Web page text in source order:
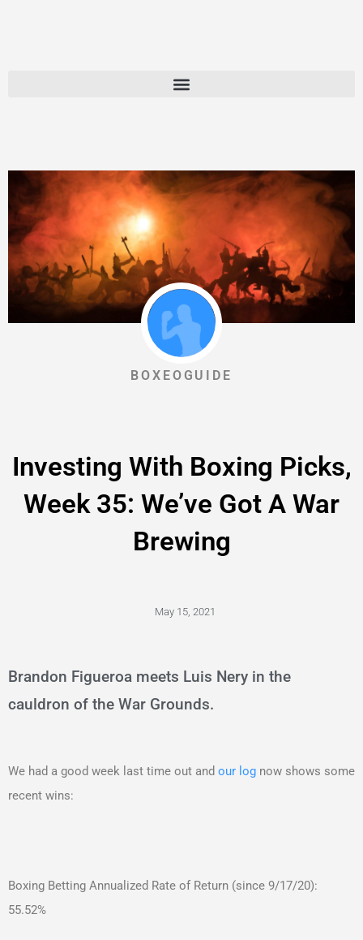
BOXEOGUIDE
Investing With Boxing Picks,
Week 35: We’ve Got A War
Brewing
May 15, 2021
Brandon Figueroa meets Luis Nery in the
cauldron of the War Grounds.
We had a good week last time out and our log now shows some
recent wins:
Boxing Betting Annualized Rate of Return (since 9/17/20):
55.52%